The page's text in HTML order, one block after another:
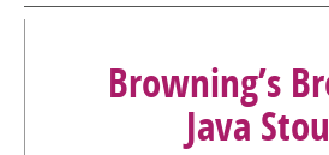
Browning’s
Java